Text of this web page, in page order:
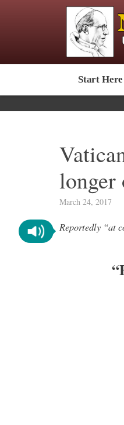
Start Here
longer
March 24, 2017
Reportedly “at